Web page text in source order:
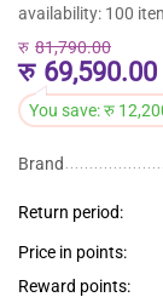
availability: 100
रु 69,590.00
रु 81,790.00
You save:रु
Brand
Return period:
Price in points:
Reward points: